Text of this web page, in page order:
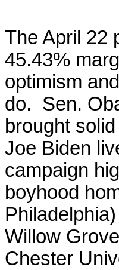
The April 22
45.43%
optimism
do. Sen.
brought
Joe Biden
campaign
boyhood
Willow
Chester